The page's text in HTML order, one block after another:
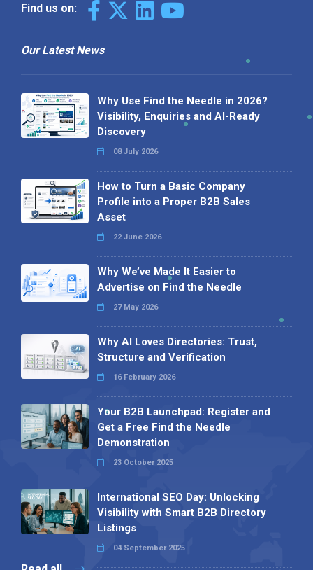
Find us on:
Our Latest News
Why Use Find the Needle in 2026?
Visibility, Enquiries and AI-Ready
Discovery
08 July 2026
How to Turn a Basic Company
Profile into a Proper B2B Sales
Asset
22 June 2026
Why We’ve Made It Easier to
Advertise on Find the Needle
27 May 2026
Why AI Loves Directories: Trust,
Structure and Verification
16 February 2026
Your B2B Launchpad: Register and
Get a Free Find the Needle
Demonstration
23 October 2025
International SEO Day: Unlocking
Visibility with Smart B2B Directory
Listings
04 September 2025